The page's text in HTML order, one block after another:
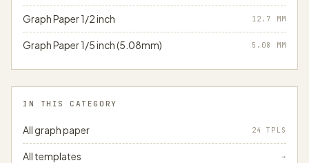
Graph Paper 1/2 inch 12.7 MM
Graph Paper 1/5 inch (5.08mm) 5.08 MM
IN THIS CATEGORY
All graph paper 24 TPLS
All templates →